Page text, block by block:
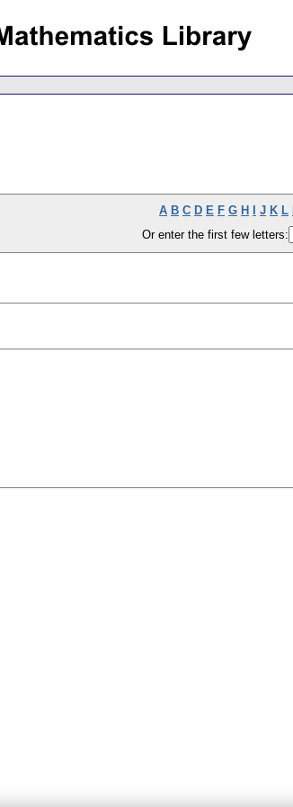
A B C D E F G H J K L
Or enter the first few letters: